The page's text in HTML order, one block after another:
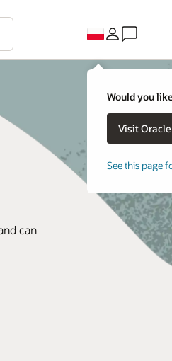
Would you
See this page
can